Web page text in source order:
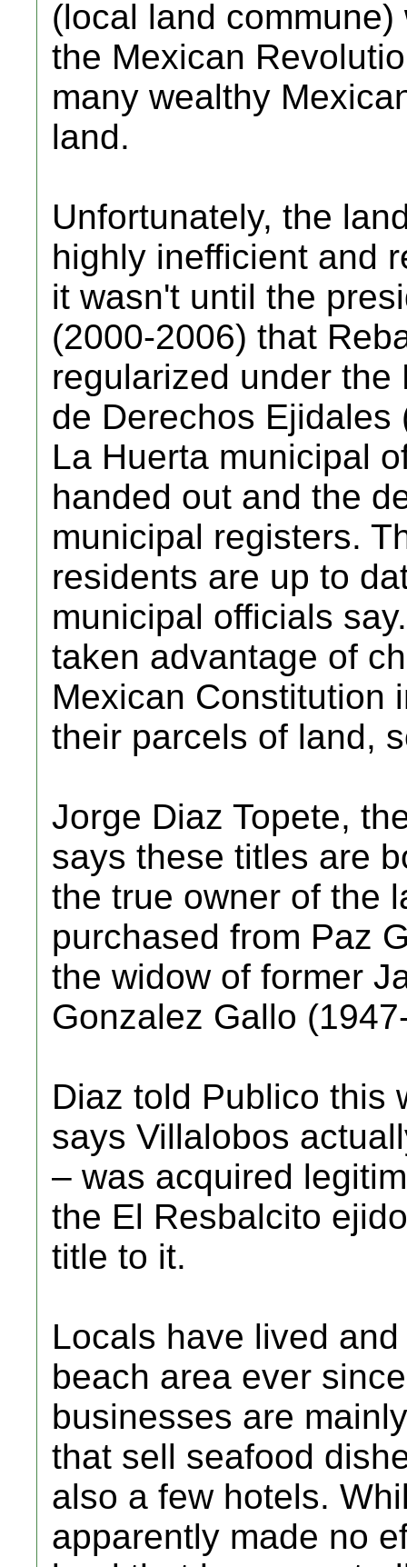
(local land
the Mexican
many wealthy
land.
Unfortunately, the
highly inefficient and
it wasn't until the
(2000-2006) that
regularized under
de Derechos Ejidales
La Huerta municipal
handed out and the
municipal registers.
residents are up to
municipal officials
taken advantage of
Mexican Constitution
their parcels of land,
Jorge Diaz Topete,
says these titles are
the true owner of the
purchased from Paz
the widow of former
Gonzalez Gallo
Diaz told Publico this
says Villalobos
– was acquired
the El Resbalcito
title to it.
Locals have lived
beach area ever
businesses are
that sell seafood
also a few hotels.
apparently made no